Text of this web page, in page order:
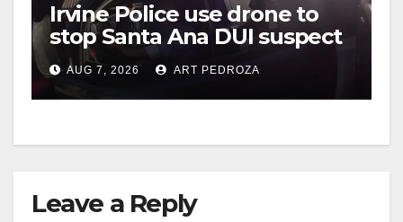
Irvine Police use drone to
stop Santa Ana DUI suspect
after near-miss collision
AUG 7, 2026 ART PEDROZA
Leave a Reply